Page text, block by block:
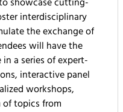
interdisciplinary
the exchange of
will have the
a series of expert-
interactive panel
workshops,
of topics from